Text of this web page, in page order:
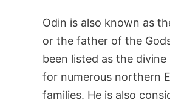
Odin is also known as
or the father of the
been listed as the
for numerous northern
families. He is also